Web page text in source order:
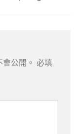
公開。
必填